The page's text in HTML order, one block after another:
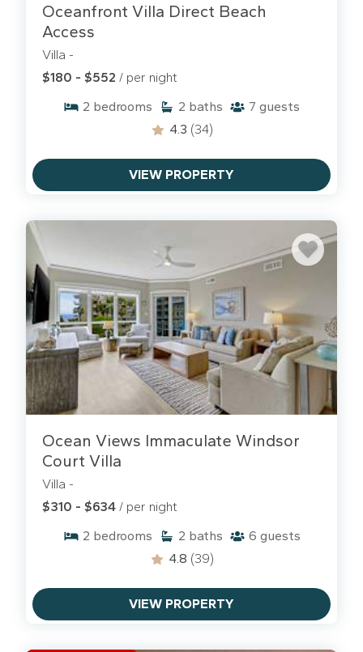
Oceanfront Villa Direct Beach
Access
Villa -
$180 - $552 / per night
2 bedrooms 2 baths 7 guests
4.3 (34)
VIEW PROPERTY
Ocean Views Immaculate Windsor
Court Villa
Villa -
$310 - $634 / per night
2 bedrooms 2 baths 6 guests
4.8 (39)
VIEW PROPERTY